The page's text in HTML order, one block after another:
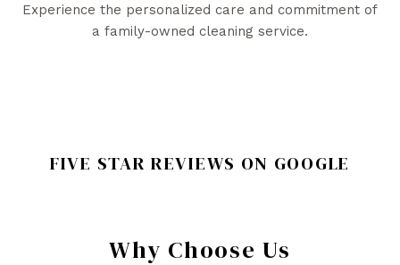
Experience the personalized care and commitment of
a family-owned cleaning service.
FIVE STAR REVIEWS ON GOOGLE
Why Choose Us